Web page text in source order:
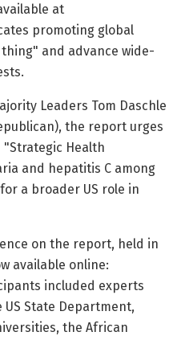
at
promoting global
and advance wide-
Leaders Tom Daschle
the report urges
"Strategic Health
and hepatitis C among
a broader US role in
on the report, held in
available online:
included experts
State Department,
the African